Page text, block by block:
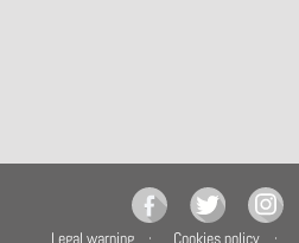
Legal warning Cookies policy